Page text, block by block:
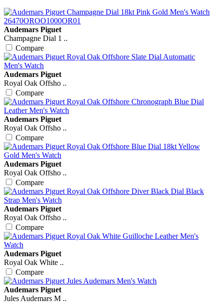
Audemars Piguet
Champagne Dial 1 ..
Compare
Audemars Piguet
Royal Oak Offsho ..
Compare
Audemars Piguet
Royal Oak Offsho ..
Compare
Audemars Piguet
Royal Oak Offsho ..
Compare
Audemars Piguet
Royal Oak Offsho ..
Compare
Audemars Piguet
Royal Oak White ..
Compare
Audemars Piguet
Jules Audemars M ..